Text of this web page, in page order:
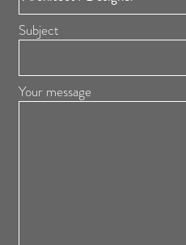
Subject
Your message